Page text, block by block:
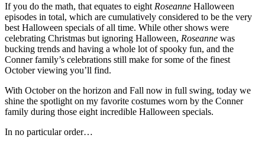
If you do the math, that equates to eight Roseanne Halloween
episodes in total, which are cumulatively considered to be the very
best Halloween specials of all time. While other shows were
celebrating Christmas but ignoring Halloween, Roseanne was
bucking trends and having a whole lot of spooky fun, and the
Conner family’s celebrations still make for some of the finest
October viewing you’ll find.
With October on the horizon and Fall now in full swing, today we
shine the spotlight on my favorite costumes worn by the Conner
family during those eight incredible Halloween specials.
In no particular order…